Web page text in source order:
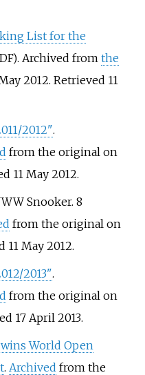
List for the
. Archived from the
2012. Retrieved 11
2012".
from the original on
11 May2012.
Snooker. 8
from the original on
11 May2012.
2013".
from the original on
17 April 2013.
World Open
. Archived from the